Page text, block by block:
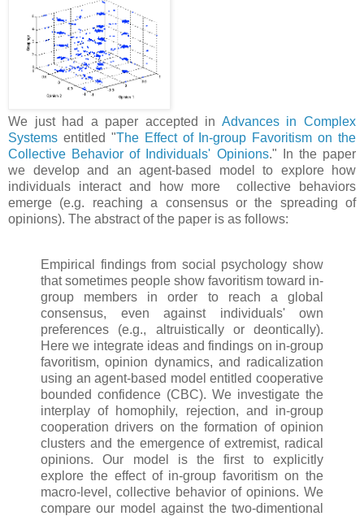
We just had a paper accepted in Advances in Complex
Systems entitled "The Effect of In-group Favoritism on the
Collective Behavior of Individuals' Opinions." In the paper
we develop and an agent-based model to explore how
individuals interact and how more collective behaviors
emerge (e.g. reaching a consensus or the spreading of
opinions). The abstract of the paper is as follows:
Empirical findings from social psychology show
that sometimes people show favoritism toward in-
group members in order to reach a global
consensus, even against individuals' own
preferences (e.g., altruistically or deontically).
Here we integrate ideas and findings on in-group
favoritism, opinion dynamics, and radicalization
using an agent-based model entitled cooperative
bounded confidence (CBC). We investigate the
interplay of homophily, rejection, and in-group
cooperation drivers on the formation of opinion
clusters and the emergence of extremist, radical
opinions. Our model is the first to explicitly
explore the effect of in-group favoritism on the
macro-level, collective behavior of opinions. We
compare our model against the two-dimentional